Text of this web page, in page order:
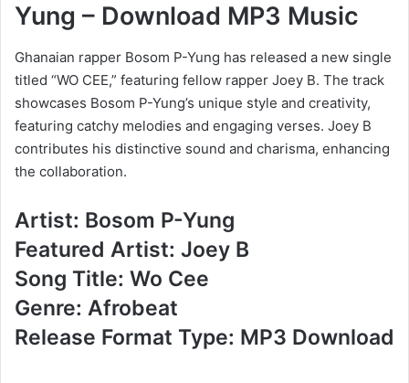
Yung – Download MP3 Music
Ghanaian rapper Bosom P-Yung has released a new single
titled “WO CEE,” featuring fellow rapper Joey B. The track
showcases Bosom P-Yung’s unique style and creativity,
featuring catchy melodies and engaging verses. Joey B
contributes his distinctive sound and charisma, enhancing
the collaboration.
Artist: Bosom P-Yung
Featured Artist: Joey B
Song Title: Wo Cee
Genre: Afrobeat
Release Format Type: MP3 Download